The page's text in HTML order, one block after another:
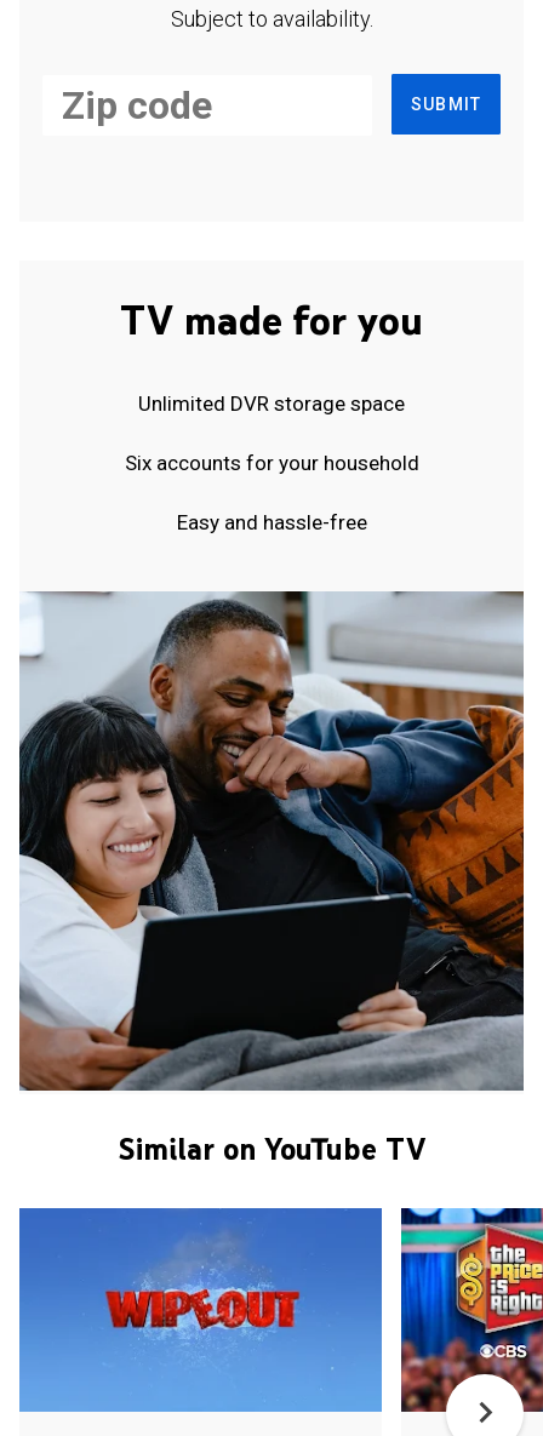
Subject to availability.
SUBMIT
TV made for you
Unlimited DVR storage space
Six accounts for your household
Easy and hassle-free
Similar on YouTube TV